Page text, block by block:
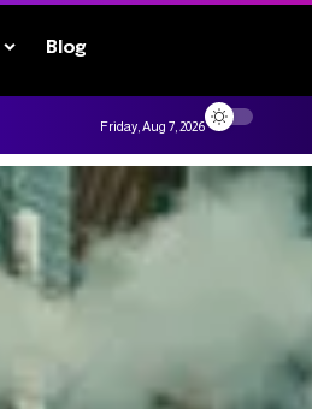
Blog
Friday, Aug 7, 2026